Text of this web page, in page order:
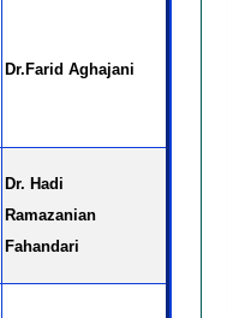
Dr.Farid Aghajani
Dr. Hadi
Ramazanian
Fahandari